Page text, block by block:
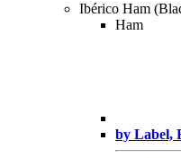
Ibérico Ham
Ham
by Label,